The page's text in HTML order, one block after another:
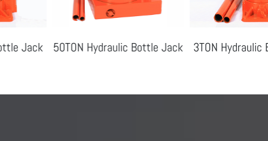
50TON Hydraulic Bottle Jack 3TON Hydraulic Bottle